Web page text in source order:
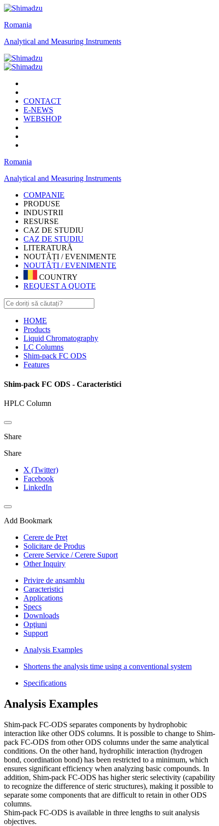
Romania
Analytical and Measuring Instruments
CONTACT
E-NEWS
WEBSHOP
Romania
Analytical and Measuring Instruments
COMPANIE
PRODUSE
INDUSTRII
RESURSE
CAZ DE STUDIU
CAZ DE STUDIU
LITERATURĂ
NOUTĂȚI / EVENIMENTE
NOUTĂȚI / EVENIMENTE
COUNTRY
REQUEST A QUOTE
HOME
Products
Liquid Chromatography
LC Columns
Shim-pack FC ODS
Features
Shim-pack FC ODS - Caracteristici
HPLC Column
Share
Share
X (Twitter)
Facebook
LinkedIn
Add Bookmark
Cerere de Preț
Solicitare de Produs
Cerere Service / Cerere Suport
Other Inquiry
Privire de ansamblu
Caracteristici
Applications
Specs
Downloads
Opţiuni
Support
Analysis Examples
Shortens the analysis time using a conventional system
Specifications
Analysis Examples
Shim-pack FC-ODS separates components by hydrophobic
interaction like other ODS columns. It is possible to change to Shim-
pack FC-ODS from other ODS columns under the same analytical
conditions. On the other hand, hydrophilic interaction (hydrogen
bond, coordination bond) has been restricted to a minimum, which
ensures significant efficiency when analyzing basic compounds. In
addition, Shim-pack FC-ODS has higher steric selectivity (capability
to recognize the difference of steric structures), making it possible to
separate some components that are difficult to retain in other ODS
columns.
Shim-pack FC-ODS is available in three lengths to suit analysis
objectives.